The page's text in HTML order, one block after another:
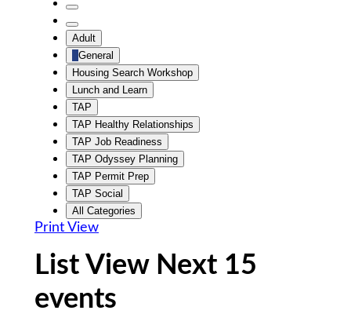
Untitled
Category
Untitled
Category
Adult
General
Housing Search Workshop
Lunch and Learn
TAP
TAP Healthy Relationships
TAP Job Readiness
TAP Odyssey Planning
TAP Permit Prep
TAP Social
All Categories
Print View
List View Next 15
events